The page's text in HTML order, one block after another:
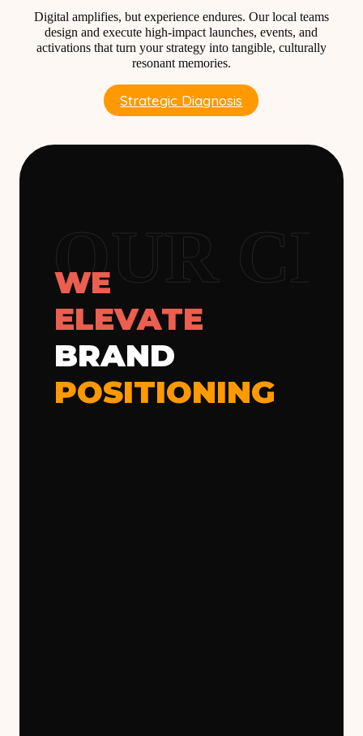
Digital amplifies, but experience endures. Our local teams
design and execute high-impact launches, events, and
activations that turn your strategy into tangible, culturally
resonant memories.
Strategic Diagnosis
OUR
WE
ELEVATE
BRAND
POSITIONING